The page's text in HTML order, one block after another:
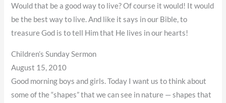
Would that be a good way to live? Of course it would! It would
be the best way to live. And like it says in our Bible, to
treasure God is to tell Him that He lives in our hearts!
Children’s Sunday Sermon
August 15, 2010
Good morning boys and girls. Today I want us to think about
some of the “shapes” that we can see in nature — shapes that